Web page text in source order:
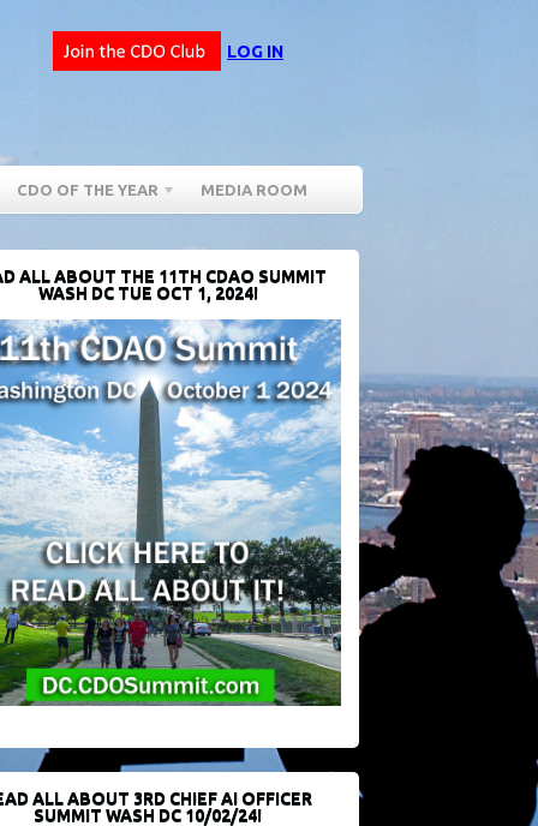
LOG IN
CDO OF THE YEAR MEDIA ROOM
ALL ABOUT THE 11TH CDAO SUMMIT
WASH DC TUE OCT 1, 2024!
ALL ABOUT 3RD CHIEF AI OFFICER
SUMMIT WASH DC 10/02/24!